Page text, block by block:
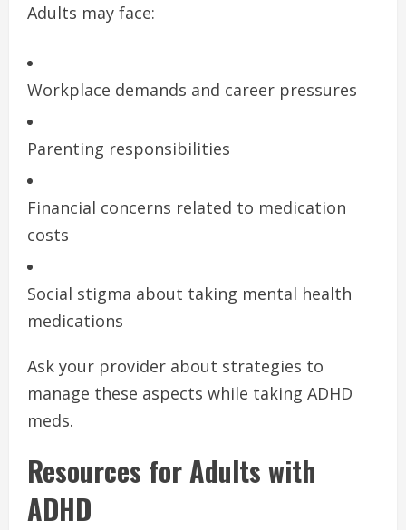
Adults may face:
Workplace demands and career pressures
Parenting responsibilities
Financial concerns related to medication
costs
Social stigma about taking mental health
medications
Ask your provider about strategies to
manage these aspects while taking ADHD
meds.
Resources for Adults with
ADHD